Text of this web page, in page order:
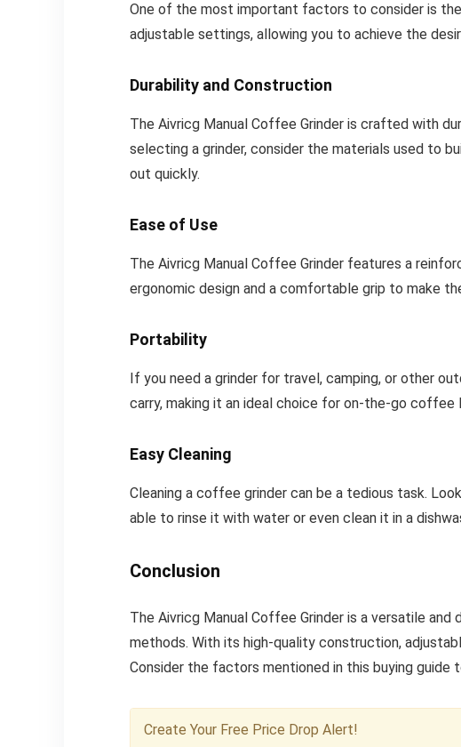
One of the most important factors to consider is
adjustable settings, allowing you to achieve the
Durability and Construction
The Aivricg Manual Coffee Grinder is crafted with
selecting a grinder, consider the materials used to
out quickly.
Ease of Use
The Aivricg Manual Coffee Grinder features a
ergonomic design and a comfortable grip to make
Portability
If you need a grinder for travel, camping, or other
carry, making it an ideal choice for on-the-go coffee
Easy Cleaning
Cleaning a coffee grinder can be a tedious task.
able to rinse it with water or even clean it in a
Conclusion
The Aivricg Manual Coffee Grinder is a versatile
methods. With its high-quality construction,
Consider the factors mentioned in this buying
Create Your Free Price Drop Alert!